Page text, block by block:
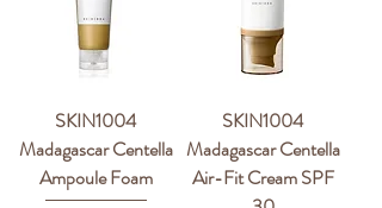
SKIN1004
Madagascar Centella
Ampoule Foam
SKIN1004
Madagascar Centella
Air-Fit Cream SPF